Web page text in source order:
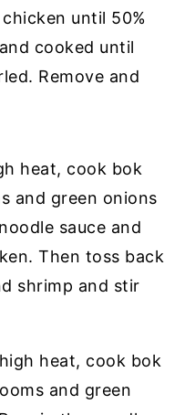
until 50%
cooked until
Remove and
heat, cook bok
and green